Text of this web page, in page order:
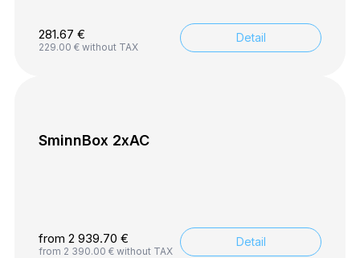
281.67 €
229.00 € without TAX
Detail
SminnBox 2xAC
from 2 939.70 €
from 2 390.00 € without TAX
Detail